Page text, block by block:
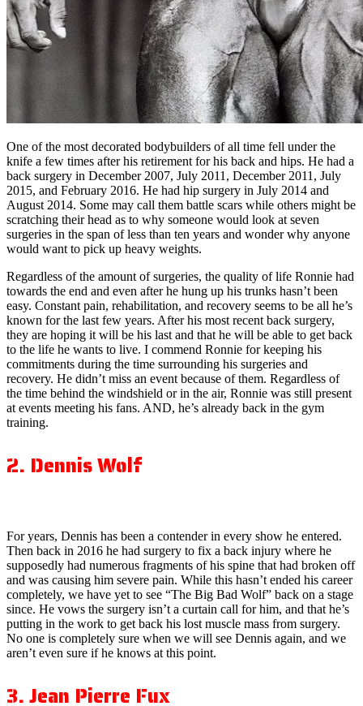
One of the most decorated bodybuilders of all time fell under the
knife a few times after his retirement for his back and hips. He had a
back surgery in December 2007, July 2011, December 2011, July
2015, and February 2016. He had hip surgery in July 2014 and
August 2014. Some may call them battle scars while others might be
scratching their head as to why someone would look at seven
surgeries in the span of less than ten years and wonder why anyone
would want to pick up heavy weights.
Regardless of the amount of surgeries, the quality of life Ronnie had
towards the end and even after he hung up his trunks hasn’t been
easy. Constant pain, rehabilitation, and recovery seems to be all he’s
known for the last few years. After his most recent back surgery,
they are hoping it will be his last and that he will be able to get back
to the life he wants to live. I commend Ronnie for keeping his
commitments during the time surrounding his surgeries and
recovery. He didn’t miss an event because of them. Regardless of
the time behind the windshield or in the air, Ronnie was still present
at events meeting his fans. AND, he’s already back in the gym
training.
2. Dennis Wolf
For years, Dennis has been a contender in every show he entered.
Then back in 2016 he had surgery to fix a back injury where he
supposedly had numerous fragments of his spine that had broken off
and was causing him severe pain. While this hasn’t ended his career
completely, we have yet to see “The Big Bad Wolf” back on a stage
since. He vows the surgery isn’t a curtain call for him, and that he’s
putting in the work to get back his lost muscle mass from surgery.
No one is completely sure when we will see Dennis again, and we
aren’t even sure if he knows at this point.
3. Jean Pierre Fux